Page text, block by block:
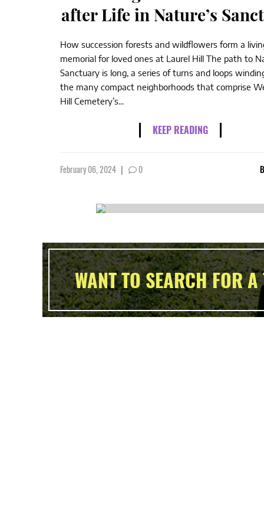
after Life in Nature’s
How succession forests and wildflowers form a
memorial for loved ones at Laurel Hill The path to
Sanctuary is long, a series of turns and loops
the many compact neighborhoods that comprise
Hill Cemetery’s...
KEEP READING
February 06, 2024 | 0
WANT TO SEARCH FOR